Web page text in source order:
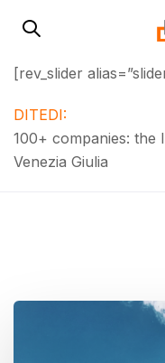
links
navigation
Skip
content
[rev_slider
DITEDI:
100+ companies: the
Venezia Giulia